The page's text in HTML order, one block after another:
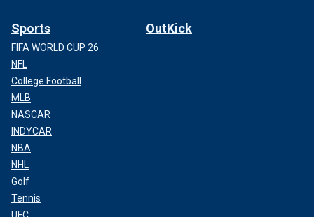
Sports
FIFA WORLD CUP 26
NFL
College Football
MLB
NASCAR
INDYCAR
NBA
NHL
Golf
Tennis
OutKick